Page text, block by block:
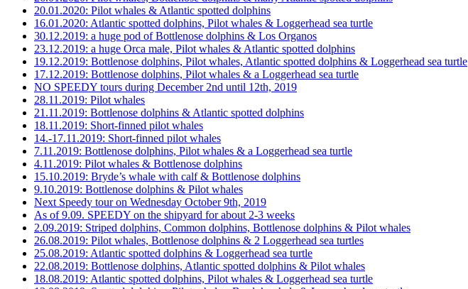
20.01.2020: Pilot whales & Atlantic spotted dolphins
16.01.2020: Atlantic spotted dolphins, Pilot whales & Loggerhead sea turtle
30.12.2019: a huge pod of Bottlenose dolphins & Los Organos
23.12.2019: a huge Orca male, Pilot whales & Atlantic spotted dolphins
19.12.2019: Bottlenose dolphins, Pilot whales, Atlantic spotted dolphins & Loggerhead sea turtle
17.12.2019: Bottlenose dolphins, Pilot whales & a Loggerhead sea turtle
NO SPEEDY tours during December 2nd until 12th, 2019
28.11.2019: Pilot whales
21.11.2019: Bottlenose dolphins & Atlantic spotted dolphins
18.11.2019: Short-finned pilot whales
14.-17.11.2019: Short-finned pilot whales
7.11.2019: Bottlenose dolphins, Pilot whales & a Loggerhead sea turtle
4.11.2019: Pilot whales & Bottlenose dolphins
15.10.2019: Bryde’s whale with calf & Bottlenose dolphins
9.10.2019: Bottlenose dolphins & Pilot whales
Next Speedy tour on Wednesday October 9th, 2019
As of 9.09. SPEEDY on the shipyard for about 2-3 weeks
2.09.2019: Striped dolphins, Common dolphins, Bottlenose dolphins & Pilot whales
26.08.2019: Pilot whales, Bottlenose dolphins & 2 Loggerhead sea turtles
25.08.2019: Atlantic spotted dolphins & Loggerhead sea turtle
22.08.2019: Bottlenose dolphins, Atlantic spotted dolphins & Pilot whales
18.08.2019: Atlantic spotted dolphins, Pilot whales & Loggerhead sea turtle